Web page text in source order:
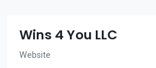
Wins 4 You LLC
Website